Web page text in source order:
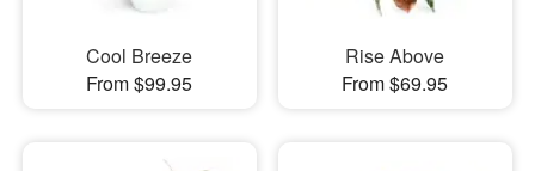
Cool Breeze
From $99.95
Rise Above
From $69.95